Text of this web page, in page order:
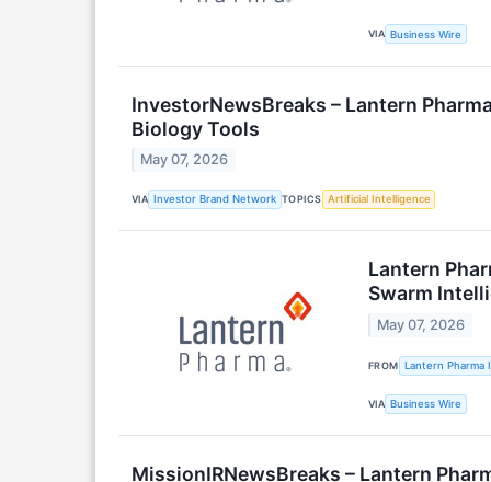
VIA Business Wire
InvestorNewsBreaks – Lantern
Biology Tools
May 07, 2026
VIA Investor Brand Network TOPICS Artificial Intelligence
Lantern
Swarm
May 07, 2026
FROM Lantern Pharma
VIA Business Wire
MissionIRNewsBreaks – Lantern